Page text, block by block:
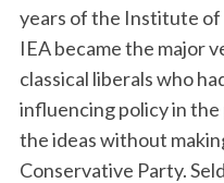
years of the Institute
IEA became the major
classical liberals who
influencing policy in
the ideas without
Conservative Party.